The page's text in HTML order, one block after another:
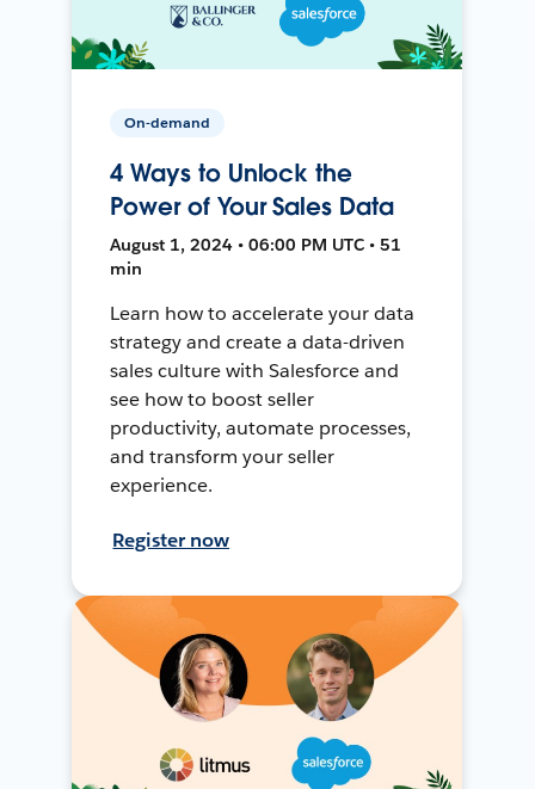
On-demand
4 Ways to Unlock the
Power of Your Sales Data
August 1, 2024 • 06:00 PM UTC • 51
min
Learn how to accelerate your data
strategy and create a data-driven
sales culture with Salesforce and
see how to boost seller
productivity, automate processes,
and transform your seller
experience.
Register now